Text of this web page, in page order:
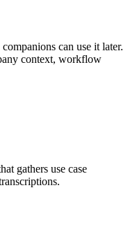
can use it later.
context, workflow
gathers use case